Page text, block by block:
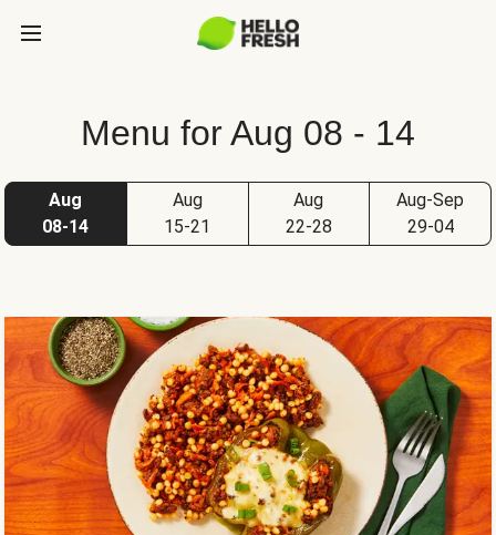
Menu for Aug 08 - 14
Aug
08-14
Aug
15-21
Aug
22-28
Aug-Sep
29-04